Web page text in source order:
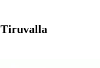
Tiruvalla